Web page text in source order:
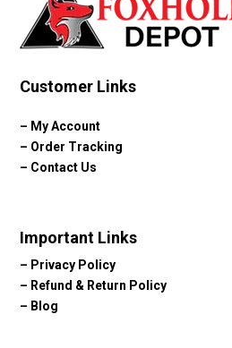
Customer Links
– My Account
– Order Tracking
– Contact Us
Important Links
– Privacy Policy
– Refund & Return Policy
– Blog